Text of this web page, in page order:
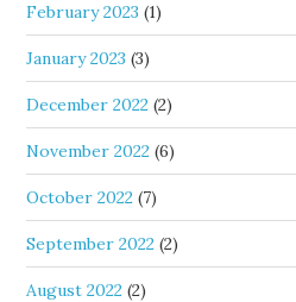
February 2023 (1)
January 2023 (3)
December 2022 (2)
November 2022 (6)
October 2022 (7)
September 2022 (2)
August 2022 (2)